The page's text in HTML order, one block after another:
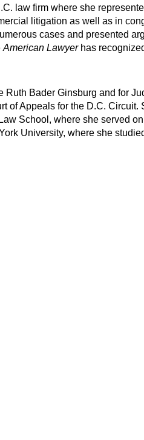
law firm where she
litigation as well as in
cases and presented
American Lawyerhas
Bader Ginsburg and for
of Appeals for the D.C. Circuit.
School, where she served
University, where she